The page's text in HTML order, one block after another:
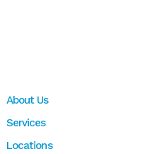
About Us
Services
Locations